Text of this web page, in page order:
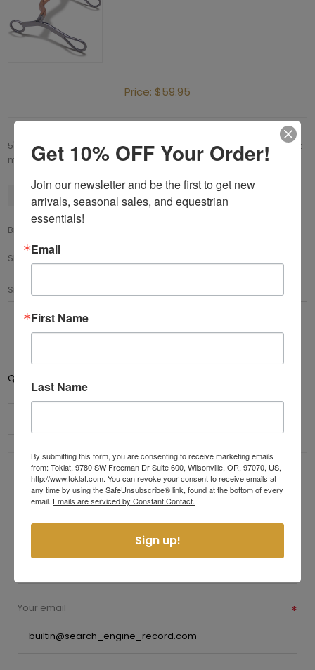
Price: $59.95
5" stainless steel solid shank (without curb ring), copper low port
mouthpiece.
Available
Brand:
SKU:
Size *
Qty:
Contact Us
Your email *
Get 10% OFF Your Order!
Join our newsletter and be the first to get new
arrivals, seasonal sales, and equestrian
essentials!
Email
First Name
Last Name
By submitting this form, you are consenting to receive marketing emails
from: Toklat, 9780 SW Freeman Dr Suite 600, Wilsonville, OR, 97070, US,
http://www.toklat.com. You can revoke your consent to receive emails at
any time by using the SafeUnsubscribe® link, found at the bottom of every
email. Emails are serviced by Constant Contact.
Sign up!